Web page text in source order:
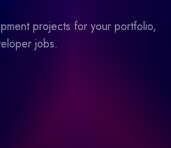
projects for your portfolio,
jobs.